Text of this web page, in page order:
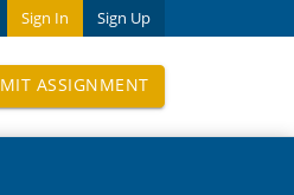
Sign In Sign Up
ASSIGNMENT